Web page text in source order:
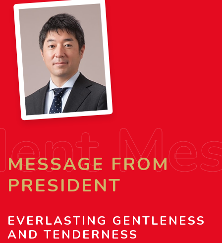
MESSAGE FROM
PRESIDENT
EVERLASTING GENTLENESS
AND TENDERNESS